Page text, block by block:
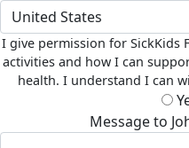
United States
I give permission for SickKids
activities and how I can
health. I understand I can
Message to